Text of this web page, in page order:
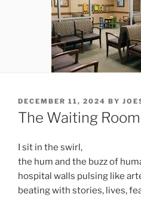
POSTED
ON
DECEMBER 11, 2024 BY
The Waiting Room
I sit in the swirl,
the hum and the buzz of
hospital walls pulsing like
beating with stories, lives,